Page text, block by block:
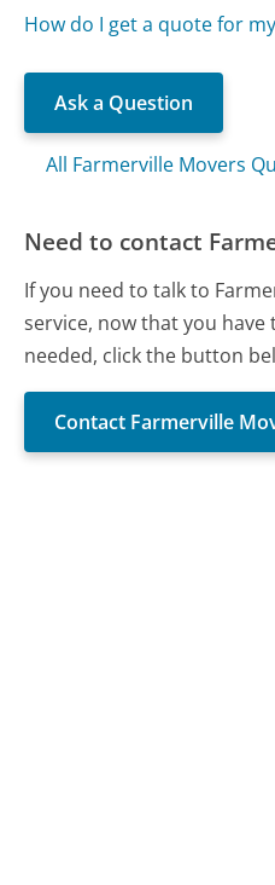
How do I get a quote for
Ask a Question
All Farmerville Movers
Need to contact
If you need to talk to
service, now that you
needed, click the button
Contact Farmerville